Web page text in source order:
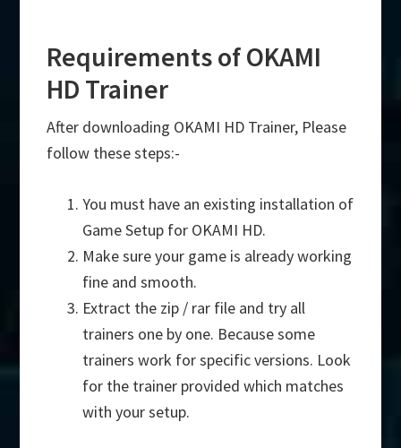
Requirements of OKAMI
HD Trainer
After downloading OKAMI HD Trainer, Please
follow these steps:-
You must have an existing installation of
Game Setup for OKAMI HD.
Make sure your game is already working
fine and smooth.
Extract the zip / rar file and try all
trainers one by one. Because some
trainers work for specific versions. Look
for the trainer provided which matches
with your setup.